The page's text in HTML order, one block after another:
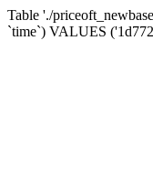
Table './
`time`) VALUES